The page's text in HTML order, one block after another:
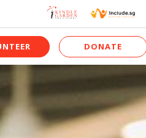
DONATE